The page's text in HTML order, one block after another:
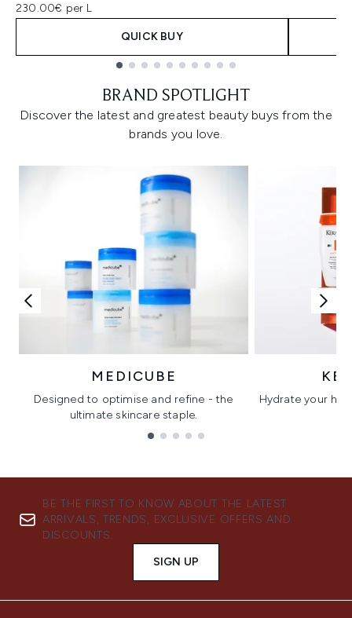
230.00€ per L
QUICK BUY
BRAND SPOTLIGHT
Discover the latest and greatest beauty buys from the
brands you love.
MEDICUBE
Designed to optimise and refine - the
ultimate skincare staple.
Hydrate your
BE THE FIRST TO KNOW ABOUT THE LATEST
ARRIVALS, TRENDS, EXCLUSIVE OFFERS AND
DISCOUNTS.
SIGN UP